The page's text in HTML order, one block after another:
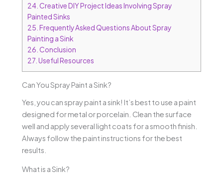
24. Creative DIY Project Ideas Involving Spray
Painted Sinks
25. Frequently Asked Questions About Spray
Painting a Sink
26. Conclusion
27. Useful Resources
Can You Spray Paint a Sink?
Yes, you can spray paint a sink! It’s best to use a paint
designed for metal or porcelain. Clean the surface
well and apply several light coats for a smooth finish.
Always follow the paint instructions for the best
results.
What is a Sink?